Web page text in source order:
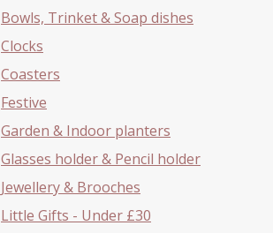
Bowls, Trinket & Soap dishes
Clocks
Coasters
Festive
Garden & Indoor planters
Glasses holder & Pencil holder
Jewellery & Brooches
Little Gifts - Under £30